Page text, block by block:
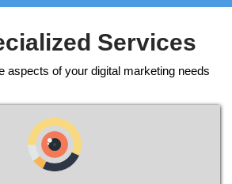
Services
aspects of your digital marketing needs